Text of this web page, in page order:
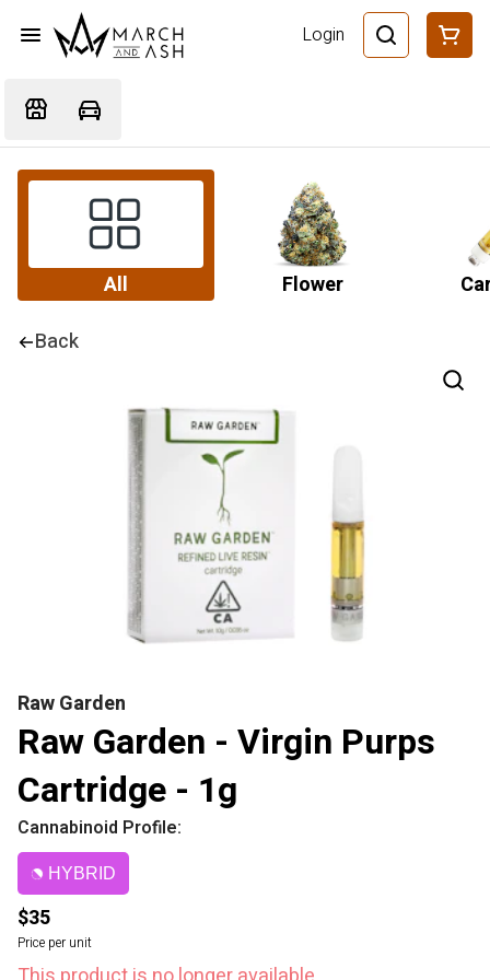
Login
All Flower
Back
Raw Garden
Raw Garden - Virgin Purps
Cartridge - 1g
Cannabinoid Profile:
HYBRID
$35
Price per unit